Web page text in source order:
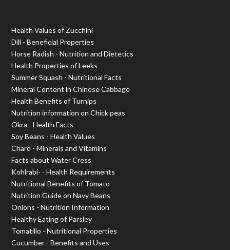
Health Values of Zucchini
Dill - Beneficial Properties
Horse Radish - Nutrition and Dietetics
Health Properties of Leeks
Summer Squash - Nutritional Facts
Mineral Content in Chinese Cabbage
Health Benefits of Turnips
Nutrition information on Chick peas
Okra - Health Facts
Soy Beans - Health Values
Chard - Minerals and Vitamins
Facts about Water Cress
Kohlrabi- - Health Requirements
Nutritional Benefits of Tomato
Nutrition Guide on Navy Beans
Onions - Nutrition Information
Healthy Eating of Parsley
Tomatillo - Nutritional Properties
Cucumber - Benefits and Uses